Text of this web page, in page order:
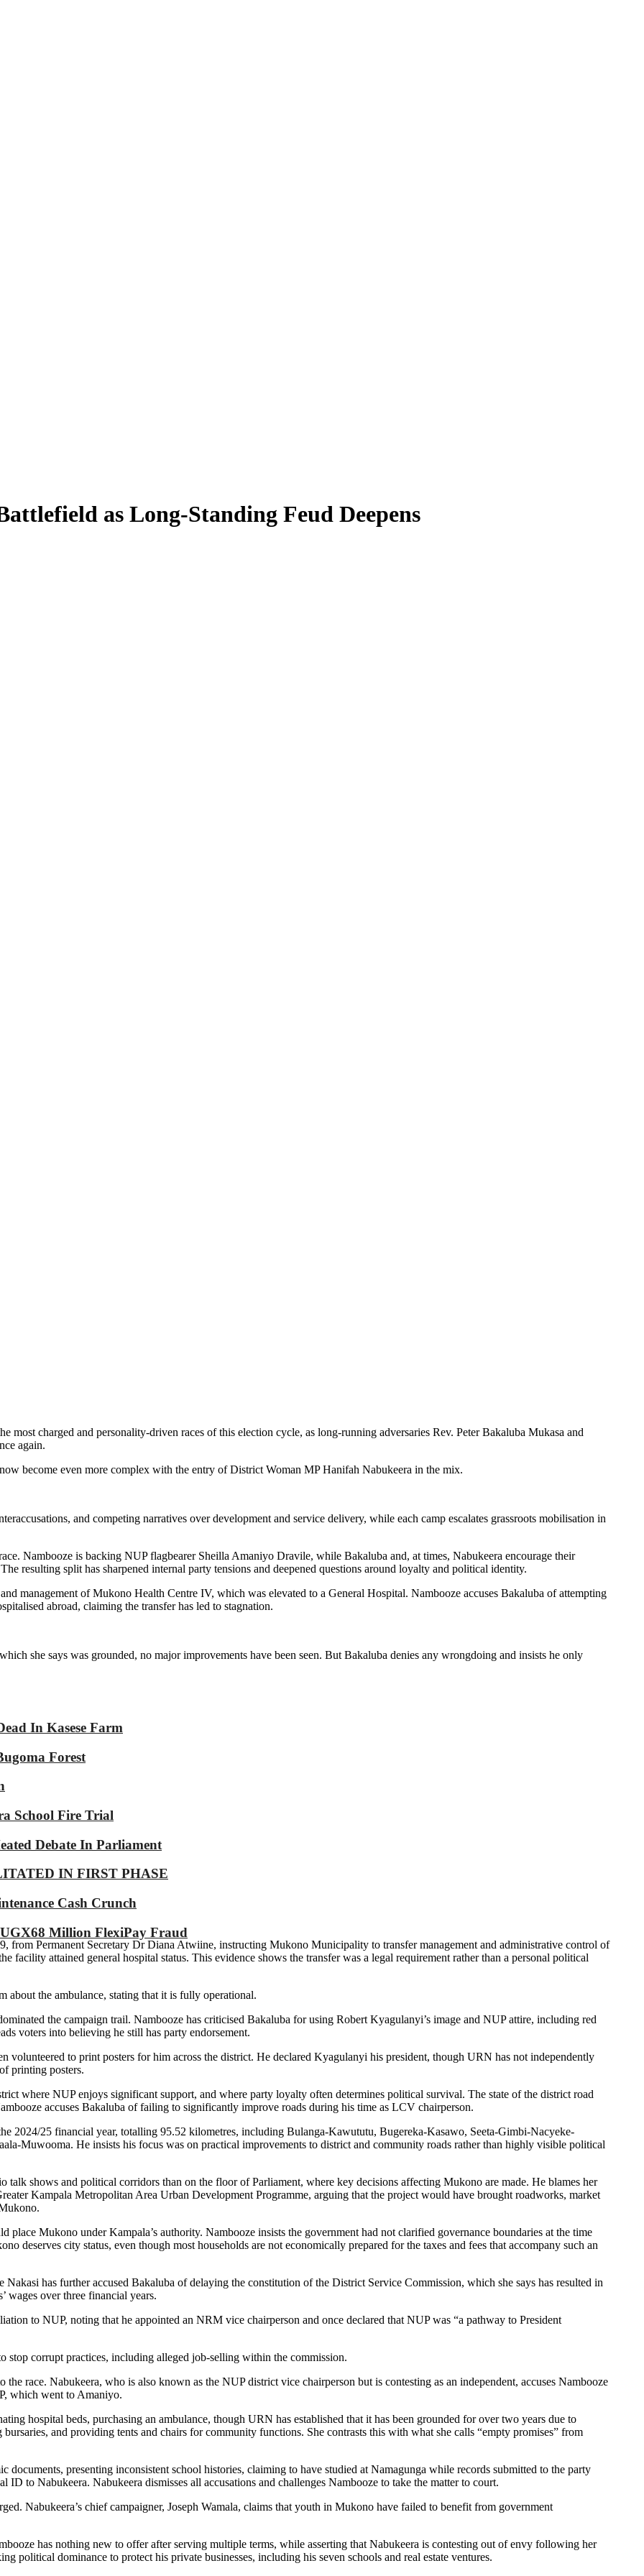
as Long-Standing Feud Deepens
charged and personality-driven races of this election cycle, as long-running adversaries Rev. Peter Bakaluba Mukasa and
again.
become even more complex with the entry of District Woman MP Hanifah Nabukeera in the mix.
and competing narratives over development and service delivery, while each camp escalates grassroots mobilisation in
Nambooze is backing NUP flagbearer Sheilla Amaniyo Dravile, while Bakaluba and, at times, Nabukeera encourage their
resulting split has sharpened internal party tensions and deepened questions around loyalty and political identity.
management of Mukono Health Centre IV, which was elevated to a General Hospital. Nambooze accuses Bakaluba of attempting
abroad, claiming the transfer has led to stagnation.
she says was grounded, no major improvements have been seen. But Bakaluba denies any wrongdoing and insists he only
In Kasese Farm
Forest
School Fire Trial
Debate In Parliament
IN FIRST PHASE
Cash Crunch
Million FlexiPay Fraud
from Permanent Secretary Dr Diana Atwiine, instructing Mukono Municipality to transfer management and administrative control of
facility attained general hospital status. This evidence shows the transfer was a legal requirement rather than a personal political
about the ambulance, stating that it is fully operational.
the campaign trail. Nambooze has criticised Bakaluba for using Robert Kyagulanyi’s image and NUP attire, including red
voters into believing he still has party endorsement.
volunteered to print posters for him across the district. He declared Kyagulanyi his president, though URN has not independently
printing posters.
where NUP enjoys significant support, and where party loyalty often determines political survival. The state of the district road
accuses Bakaluba of failing to significantly improve roads during his time as LCV chairperson.
2024/25 financial year, totalling 95.52 kilometres, including Bulanga-Kawututu, Bugereka-Kasawo, Seeta-Gimbi-Nacyeke-
Muwooma. He insists his focus was on practical improvements to district and community roads rather than highly visible political
talk shows and political corridors than on the floor of Parliament, where key decisions affecting Mukono are made. He blames her
Kampala Metropolitan Area Urban Development Programme, arguing that the project would have brought roadworks, market
place Mukono under Kampala’s authority. Nambooze insists the government had not clarified governance boundaries at the time
deserves city status, even though most households are not economically prepared for the taxes and fees that accompany such an
has further accused Bakaluba of delaying the constitution of the District Service Commission, which she says has resulted in
wages over three financial years.
to NUP, noting that he appointed an NRM vice chairperson and once declared that NUP was “a pathway to President
stop corrupt practices, including alleged job-selling within the commission.
race. Nabukeera, who is also known as the NUP district vice chairperson but is contesting as an independent, accuses Nambooze
which went to Amaniyo.
hospital beds, purchasing an ambulance, though URN has established that it has been grounded for over two years due to
and providing tents and chairs for community functions. She contrasts this with what she calls “empty promises” from
documents, presenting inconsistent school histories, claiming to have studied at Namagunga while records submitted to the party
to Nabukeera. Nabukeera dismisses all accusations and challenges Nambooze to take the matter to court.
Nabukeera’s chief campaigner, Joseph Wamala, claims that youth in Mukono have failed to benefit from government
has nothing new to offer after serving multiple terms, while asserting that Nabukeera is contesting out of envy following her
political dominance to protect his private businesses, including his seven schools and real estate ventures.